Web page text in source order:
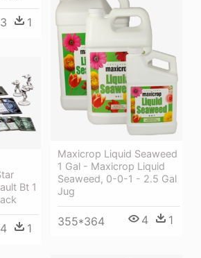
3 1
Maxicrop Liquid Seaweed
1 Gal - Maxicrop Liquid
Seaweed, 0-0-1 - 2.5 Gal
Jug
355*364 4 1
Bt 1
4 1